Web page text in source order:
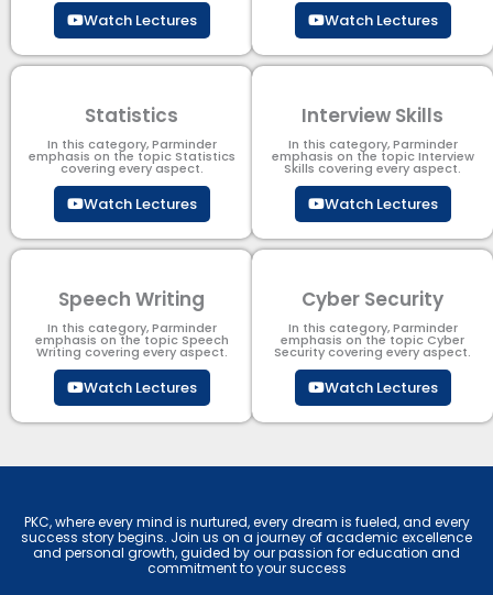
Watch Lectures Watch Lectures
Statistics
In this category, Parminder
emphasis on the topic Statistics
covering every aspect.
Watch Lectures
Interview Skills
In this category, Parminder
emphasis on the topic Interview
Skills covering every aspect.
Watch Lectures
Speech Writing
In this category, Parminder
emphasis on the topic Speech
Writing covering every aspect.
Watch Lectures
Cyber Security​
In this category, Parminder
emphasis on the topic Cyber
Security​​ covering every aspect.
Watch Lectures
PKC, where every mind is nurtured, every dream is fueled, and every
success story begins. Join us on a journey of academic excellence
and personal growth, guided by our passion for education and
commitment to your success